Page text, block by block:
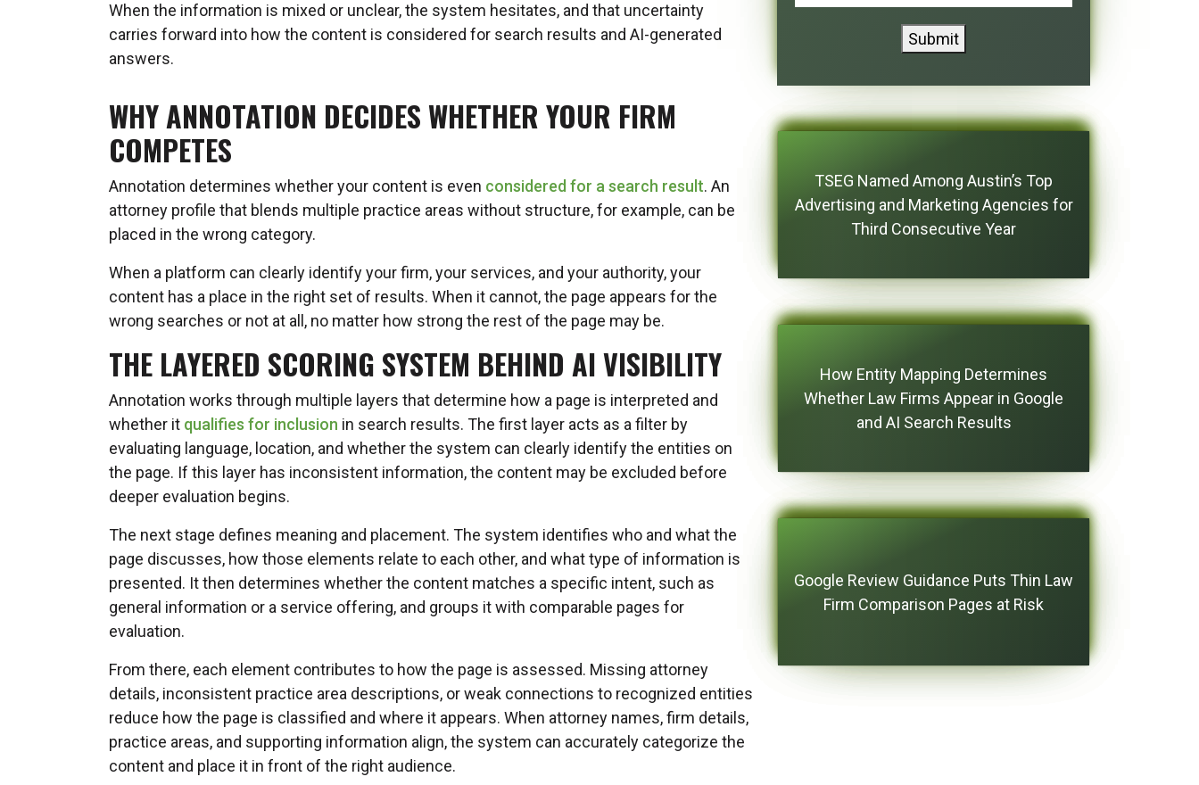
When the information is mixed or unclear, the system hesitates, and that uncertainty
carries forward into how the content is considered for search results and AI-generated
answers.
WHY ANNOTATION DECIDES WHETHER YOUR FIRM
COMPETES
Annotation determines whether your content is even considered for a search result. An
attorney profile that blends multiple practice areas without structure, for example, can be
placed in the wrong category.
When a platform can clearly identify your firm, your services, and your authority, your
content has a place in the right set of results. When it cannot, the page appears for the
wrong searches or not at all, no matter how strong the rest of the page may be.
THE LAYERED SCORING SYSTEM BEHIND AI VISIBILITY
Annotation works through multiple layers that determine how a page is interpreted and
whether it qualifies for inclusion in search results. The first layer acts as a filter by
evaluating language, location, and whether the system can clearly identify the entities on
the page. If this layer has inconsistent information, the content may be excluded before
deeper evaluation begins.
The next stage defines meaning and placement. The system identifies who and what the
page discusses, how those elements relate to each other, and what type of information is
presented. It then determines whether the content matches a specific intent, such as
general information or a service offering, and groups it with comparable pages for
evaluation.
From there, each element contributes to how the page is assessed. Missing attorney
details, inconsistent practice area descriptions, or weak connections to recognized entities
reduce how the page is classified and where it appears. When attorney names, firm details,
practice areas, and supporting information align, the system can accurately categorize the
content and place it in front of the right audience.
Submit
TSEG Named Among Austin’s Top
Advertising and Marketing Agencies for
Third Consecutive Year
How Entity Mapping Determines
Whether Law Firms Appear in Google
and AI Search Results
Google Review Guidance Puts Thin Law
Firm Comparison Pages at Risk